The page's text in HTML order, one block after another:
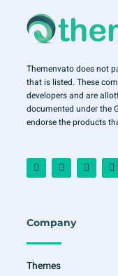
Themenvato does not
that is listed. These
developers and are
documented under the
endorse the products
F
a
c
o
k
-
I
n
s
r
a
m
T
w
i
Y
o
u
Company
Themes